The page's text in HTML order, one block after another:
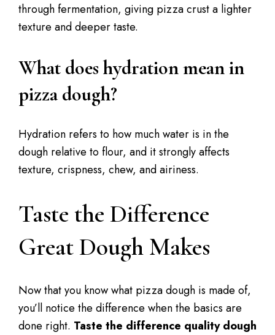
through fermentation, giving pizza crust a lighter
texture and deeper taste.
What does hydration mean in
pizza dough?
Hydration refers to how much water is in the
dough relative to flour, and it strongly affects
texture, crispness, chew, and airiness.
Taste the Difference
Great Dough Makes
Now that you know what pizza dough is made of,
you’ll notice the difference when the basics are
done right. Taste the difference quality dough